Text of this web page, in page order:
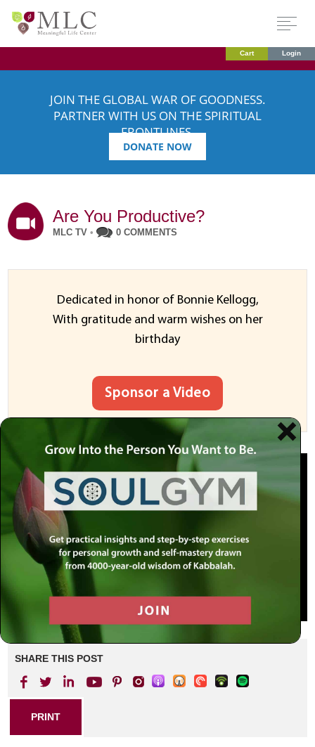
Cart Login
JOIN THE GLOBAL WAR OF GOODNESS.
PARTNER WITH US ON THE SPIRITUAL
FRONTLINES.
DONATE NOW
Are You Productive?
MLC TV • 0 COMMENTS
Dedicated in honor of Bonnie Kellogg,
With gratitude and warm wishes on her
birthday
Sponsor a Video
SHARE THIS POST
PRINT